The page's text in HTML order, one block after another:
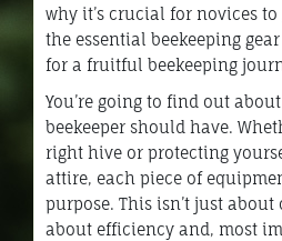
why it’s crucial for novices
the essential beekeeping
for a fruitful beekeeping
You’re going to find out
beekeeper should have.
right hive or protecting
attire, each piece of
purpose. This isn’t just about
about efficiency and, most